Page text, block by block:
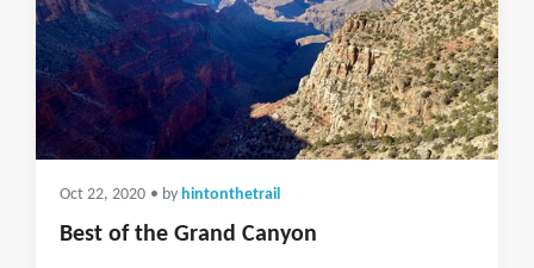
Oct 22, 2020 • by hintonthetrail
Best of the Grand Canyon